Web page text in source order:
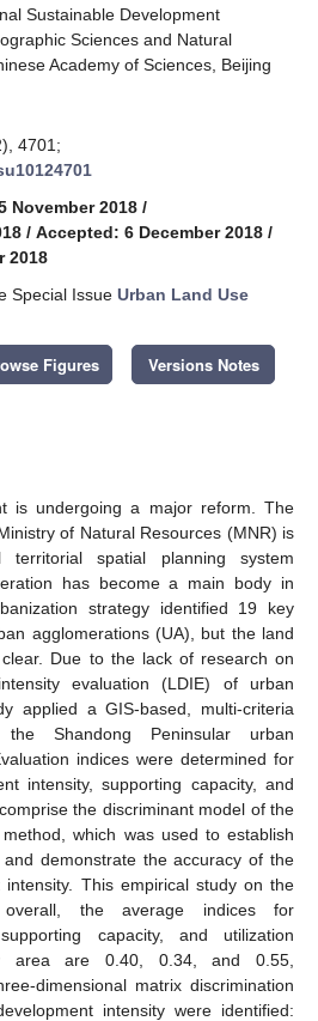
Sustainable Development
Sciences and Natural
Academy of Sciences, Beijing
4701;
November 2018 /
/ Accepted: 6 December 2018 /
2018
Special Issue Urban Land Use
Figures Versions Notes
is undergoing a major reform. The
of Natural Resources (MNR) is
spatial planning system
has become a main body in
strategy identified 19 key
agglomerations (UA), but the land
Due to the lack of research on
evaluation (LDIE) of urban
applied a GIS-based, multi-criteria
Shandong Peninsular urban
indices were determined for
intensity, supporting capacity, and
the discriminant model of the
which was used to establish
demonstrate the accuracy of the
intensity. This empirical study on the
the average indices for
capacity, and utilization
area are 0.40, 0.34, and 0.55,
dimensional matrix discrimination
intensity were identified: